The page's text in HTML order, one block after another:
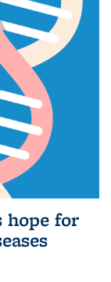
hope for